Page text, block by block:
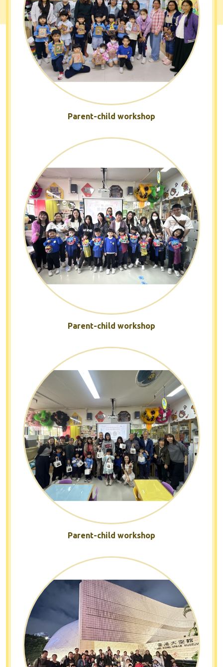
Parent-child workshop
Parent-child workshop
Parent-child workshop